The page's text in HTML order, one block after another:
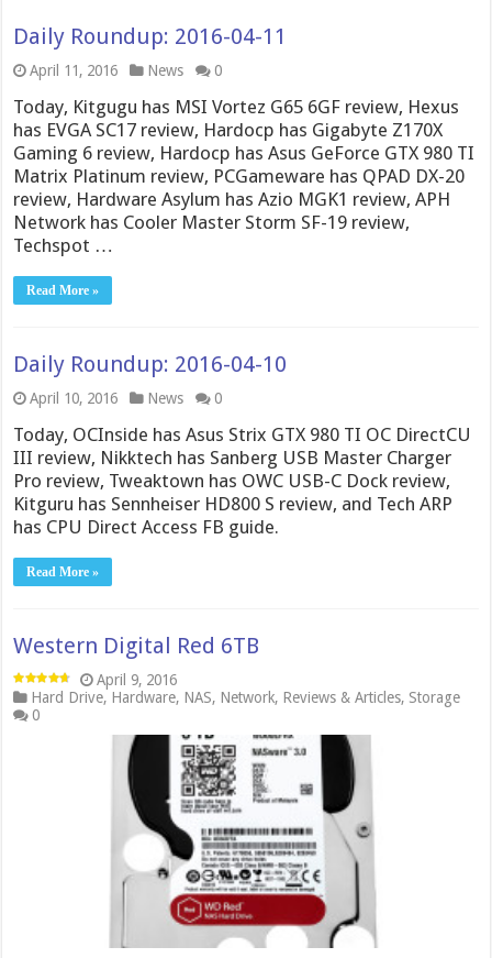
Daily Roundup: 2016-04-11
April 11, 2016 News 0
Today, Kitgugu has MSI Vortez G65 6GF review, Hexus
has EVGA SC17 review, Hardocp has Gigabyte Z170X
Gaming 6 review, Hardocp has Asus GeForce GTX 980 TI
Matrix Platinum review, PCGameware has QPAD DX-20
review, Hardware Asylum has Azio MGK1 review, APH
Network has Cooler Master Storm SF-19 review,
Techspot …
Read More »
Daily Roundup: 2016-04-10
April 10, 2016 News 0
Today, OCInside has Asus Strix GTX 980 TI OC DirectCU
III review, Nikktech has Sanberg USB Master Charger
Pro review, Tweaktown has OWC USB-C Dock review,
Kitguru has Sennheiser HD800 S review, and Tech ARP
has CPU Direct Access FB guide.
Read More »
Western Digital Red 6TB
April 9, 2016
Hard Drive, Hardware, NAS, Network, Reviews & Articles, Storage
0